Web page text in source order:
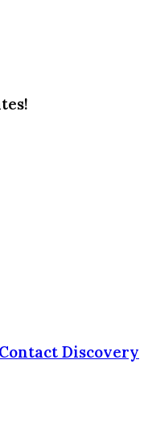
Discovery